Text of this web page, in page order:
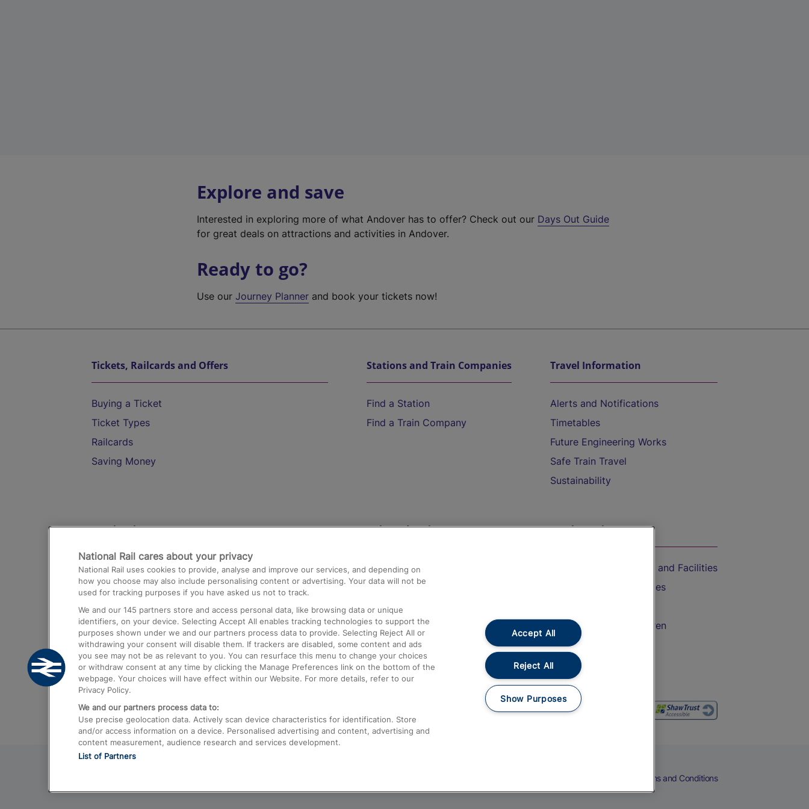
Explore and save
Interested in exploring more of what Andover has to offer? Check out our Days Out Guide
for great deals on attractions and activities in Andover.
Ready to go?
Use ourJourney Planner and book your tickets now!
Tickets, Railcards and Offers
Buying a Ticket
Ticket Types
Railcards
Saving Money
Stations and Train Companies
Find a Station
Find a Train Company
Travel Information
Alerts and Notifications
Timetables
Future Engineering Works
Safe Train Travel
Sustainability
Destinations
Trains from London Paddington to Heathrow
Airport
Trains from London to Birmingham
Trains from Edinburgh to Kings Cross
Trains from Gatwick Airport to London
Help and Assistance
Compensation and Refunds
Contact Us
Complaints
Passenger Assist
Media
Text 61016
On the Train
Accessible Train Travel and Facilities
Train Travel with Bicycles
Train Travel with Children
Food and Drink
Terms and Conditions
National Rail cares about your privacy
National Rail uses cookies to provide, analyse and improve our services, and depending on
how you choose may also include personalising content or advertising. Your data will not be
used for tracking purposes if you have asked us not to track.
We and our 145 partners store and access personal data, like browsing data or unique
identifiers, on your device. Selecting Accept All enables tracking technologies to support the
purposes shown under we and our partners process data to provide. Selecting Reject All or
withdrawing your consent will disable them. If trackers are disabled, some content and ads
you see may not be as relevant to you. You can resurface this menu to change your choices
or withdraw consent at any time by clicking the Manage Preferences link on the bottom of the
webpage. Your choices will have effect within our Website. For more details, refer to our
Privacy Policy.
We and our partners process data to:
Use precise geolocation data. Actively scan device characteristics for identification. Store
and/or access information on a device. Personalised advertising and content, advertising and
content measurement, audience research and services development.
List of Partners
Accept All
Reject All
Show Purposes